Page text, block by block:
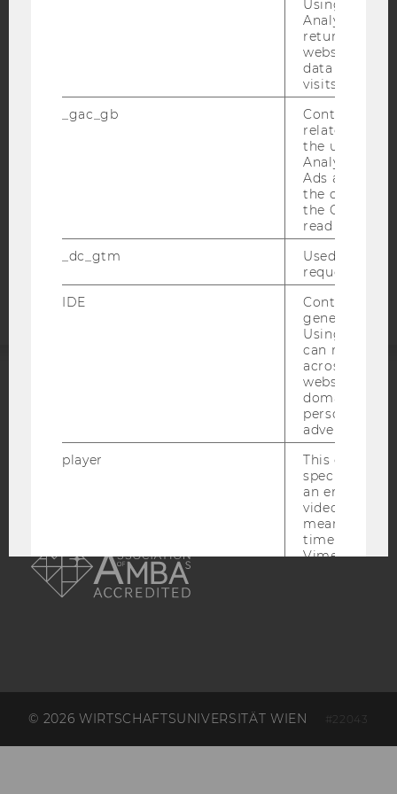
WEBSITE PRIVACY POLICY
DATA PROTECTION STATEMENT SOCIAL MEDIA
DATA PROTECTION STATEMENT APPLICANTS AND
© 2026 WIRTSCHAFTSUNIVERSITÄT WIEN #22043
Using this
Analytics can
returning
website and
data from
visits.
_gac_gb
Contains
related
the user. If
Analytics and
Ads
the
the Google
read this
_dc_gtm
Used to
request rate.
IDE
Contains a
generated
Using this
can
across
websites
domains and
personalized
advertising.
player
This cookie
specific
an
video is
means that
time you
Vimeo video,
distinguish
humans and
is necessary
to collect